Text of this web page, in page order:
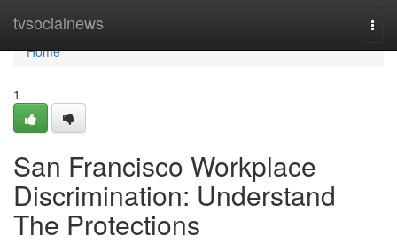
tvsocialnews
Home
Home
1
San Francisco Workplace
Discrimination: Understand
The Protections